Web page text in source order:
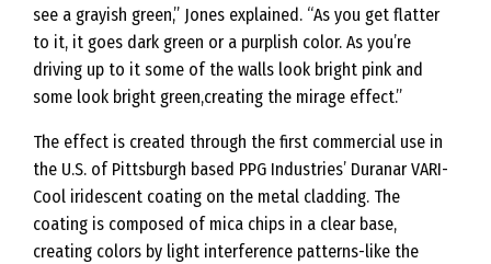
see a grayish green,” Jones explained. “As you get flatter
to it, it goes dark green or a purplish color. As you’re
driving up to it some of the walls look bright pink and
some look bright green,creating the mirage effect.”
The effect is created through the first commercial use in
the U.S. of Pittsburgh based PPG Industries’ Duranar VARI-
Cool iridescent coating on the metal cladding. The
coating is composed of mica chips in a clear base,
creating colors by light interference patterns-like the